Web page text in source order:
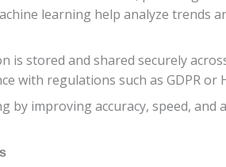
learning help analyze trends
stored and shared securely
with regulations such as GDPR or
by improving accuracy, speed,